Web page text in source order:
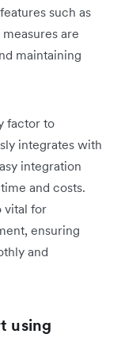
such as
are
maintaining
factor to
integrates with
integration
and costs.
vital for
ensuring
and
using